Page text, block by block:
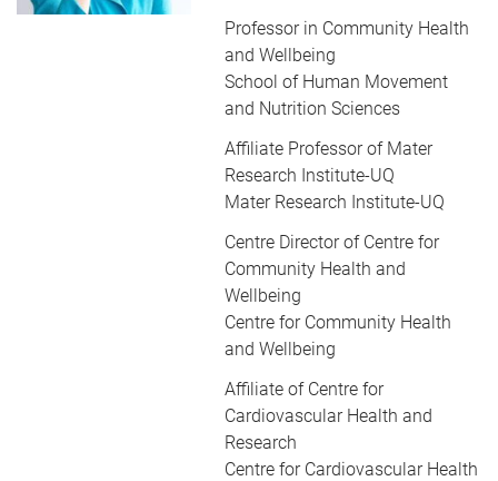
Professor in Community Health
and Wellbeing
School of Human Movement
and Nutrition Sciences
Affiliate Professor of Mater
Research Institute-UQ
Mater Research Institute-UQ
Centre Director of Centre for
Community Health and
Wellbeing
Centre for Community Health
and Wellbeing
Affiliate of Centre for
Cardiovascular Health and
Research
Centre for Cardiovascular Health